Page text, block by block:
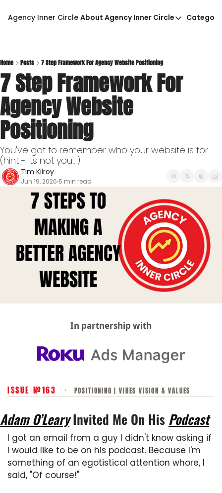
Agency Inner Circle About Agency Inner Circle
About Agency Inner
Advertise With Agency
Privacy Policy
Home Posts 7 Step Framework For Agency Website Positioning
7 Step Framework For
Agency Website
Positioning
You've got to remember who your website is for...
(hint - its not you...)
Tim Kilroy
Jun 19, 2026•5 min read
In partnership with
ISSUE №163 · POSITIONING | VIBES VISION & VALUES
Adam O’Leary Invited Me On His Podcast
I got an email from a guy I didn't know asking if
I would like to be on his podcast. Because I'm
something of an egotistical attention whore, I
said, "Of course!"